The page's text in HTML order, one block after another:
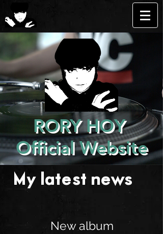
RORY HOY
Official Website
My latest news . . .
New album